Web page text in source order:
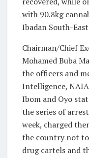
with 90.8kg
Ibadan South-East
Chairman/Chief
Mohamed Buba
the officers and
Intelligence,
Ibom and Oyo
the series of
week, charged
the country not
drug cartels and